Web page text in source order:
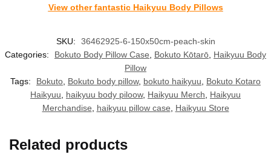
View other fantastic Haikyuu Body Pillows
SKU:
36462925-6-150x50cm-peach-skin
Categories:
Bokuto Body Pillow Case, Bokuto Kōtarō, Haikyuu Body
Pillow
Tags:
Bokuto, Bokuto body pillow, bokuto haikyuu, Bokuto Kotaro
Haikyuu, haikyuu body piloow, Haikyuu Merch, Haikyuu
Merchandise, haikyuu pillow case, Haikyuu Store
Related products